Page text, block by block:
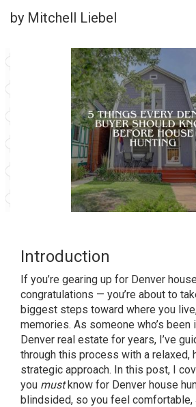
by Mitchell Liebel
Introduction
If you’re gearing up for Denver
congratulations — you’re about to
biggest steps toward where you
memories. As someone who’s
Denver real estate for years, I’ve
through this process with a relaxed,
strategic approach. In this post, I
you mustknow for Denver house
blindsided, so you feel comfortable,